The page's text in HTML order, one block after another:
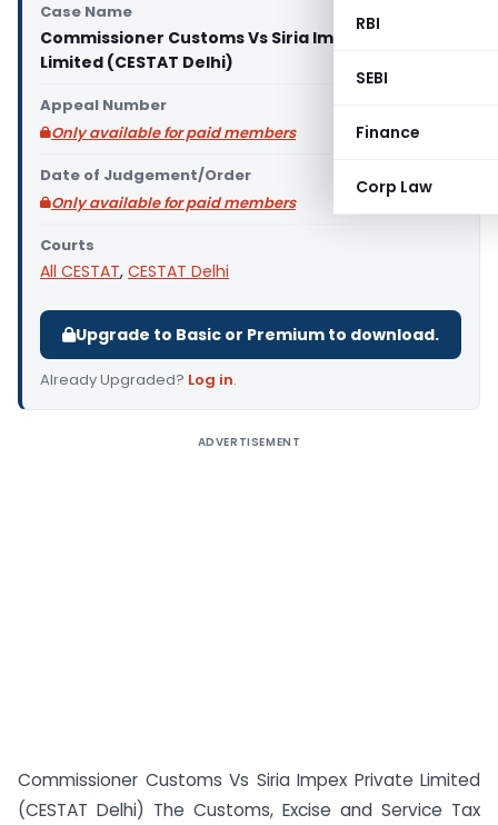
RBI
SEBI
Finance
Corp Law
Case Name
Commissioner Customs Vs Siria Impex Private
Limited (CESTAT Delhi)
Appeal Number
Only available for paid members
Date of Judgement/Order
Only available for paid members
Courts
All CESTAT, CESTAT Delhi
Upgrade to Basic or Premium to download.
Already Upgraded? Log in.
ADVERTISEMENT
Commissioner Customs Vs Siria Impex Private Limited
(CESTAT Delhi) The Customs, Excise and Service Tax